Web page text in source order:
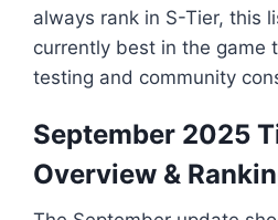
always rank in S-Tier, this
currently best in the game
testing and community
September 2025
Overview &